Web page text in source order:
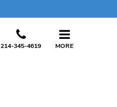
214-345-4619 MORE
CLOSE